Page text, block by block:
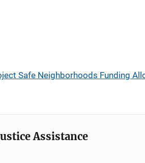
Safe Neighborhoods Funding
Assistance